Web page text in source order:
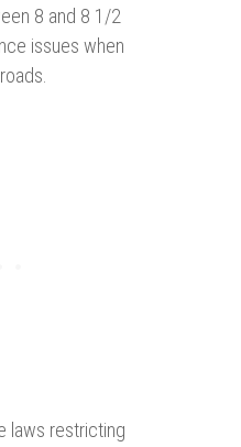
8 and 8 1/2
issues when
laws restricting